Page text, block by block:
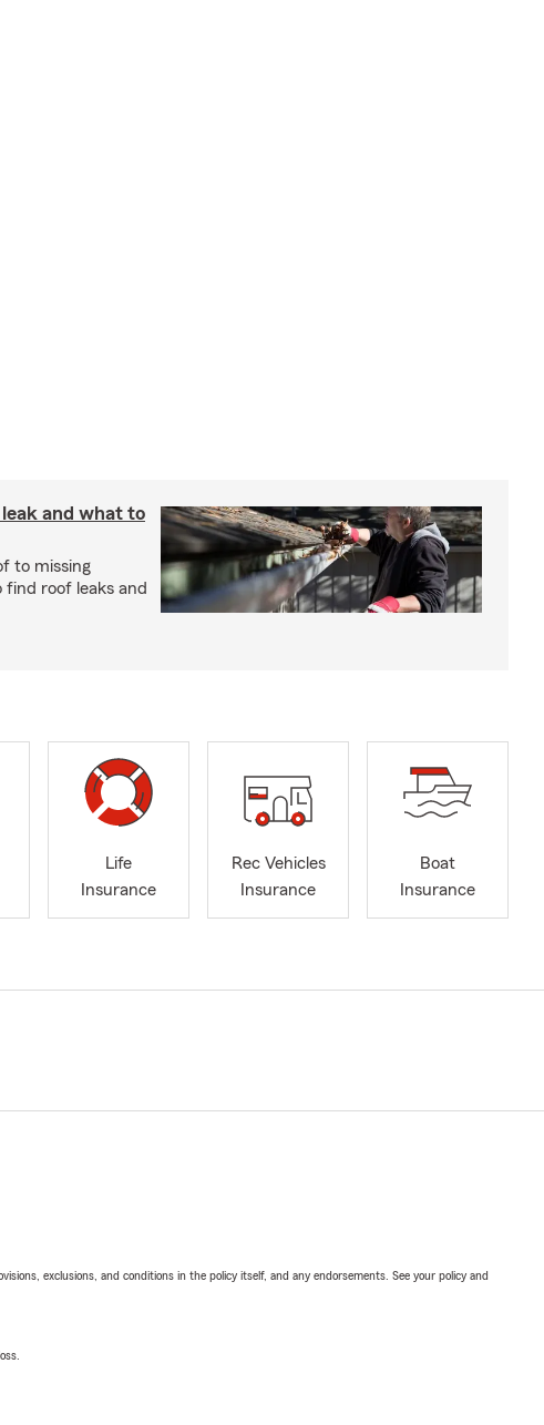
and what to
to missing
find roof leaks and
Life
Insurance
Rec Vehicles
Insurance
Boat
Insurance
exclusions, and conditions in the policy itself, and any endorsements. See your policy and